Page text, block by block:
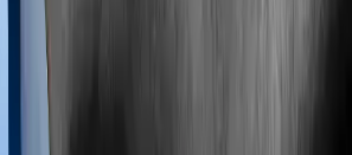
Maternity benefits